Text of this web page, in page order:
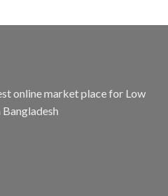
online market place for Low